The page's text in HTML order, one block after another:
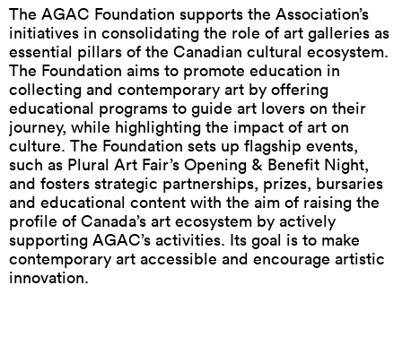
The AGAC Foundation supports the Association’s
initiatives in consolidating the role of art galleries as
essential pillars of the Canadian cultural ecosystem.
The Foundation aims to promote education in
collecting and contemporary art by offering
educational programs to guide art lovers on their
journey, while highlighting the impact of art on
culture. The Foundation sets up flagship events,
such as Plural Art Fair’s Opening & Benefit Night,
and fosters strategic partnerships, prizes, bursaries
and educational content with the aim of raising the
profile of Canada’s art ecosystem by actively
supporting AGAC’s activities. Its goal is to make
contemporary art accessible and encourage artistic
innovation.